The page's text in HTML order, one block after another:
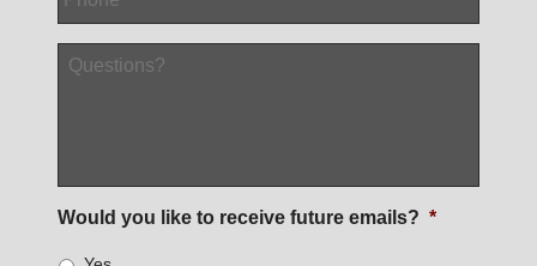
Questions?
Would you like to receive future emails? *